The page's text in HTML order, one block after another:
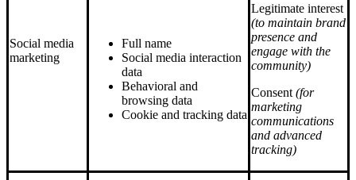
Social media
marketing
Full name
Social media interaction
data
Behavioral and
browsing data
Cookie and tracking data
Legitimate interest
(to maintain brand
presence and
engage with the
community)
Consent (for
marketing
communications
and advanced
tracking)